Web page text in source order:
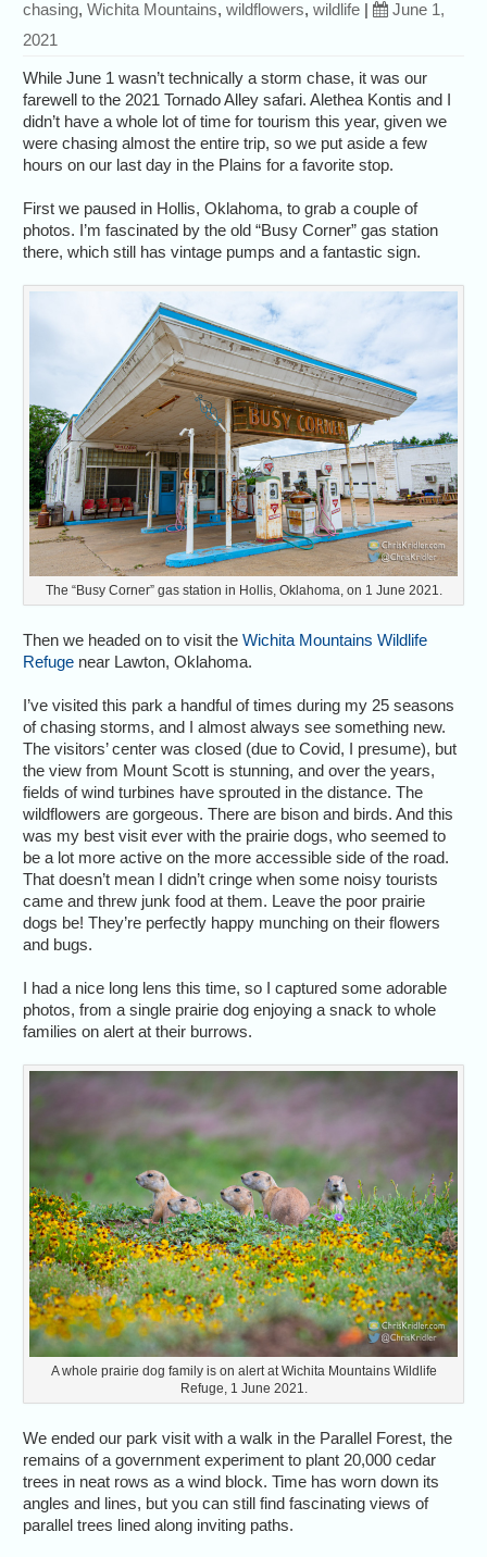
chasing,Wichita Mountains,wildflowers,wildlife |
June 1,
2021
While June 1 wasn’t technically a storm chase, it was our
farewell to the 2021 Tornado Alley safari. Alethea Kontis and I
didn’t have a whole lot of time for tourism this year, given we
were chasing almost the entire trip, so we put aside a few
hours on our last day in the Plains for a favorite stop.
First we paused in Hollis, Oklahoma, to grab a couple of
photos. I’m fascinated by the old “Busy Corner” gas station
there, which still has vintage pumps and a fantastic sign.
The “Busy Corner” gas station in Hollis, Oklahoma, on 1 June 2021.
Then we headed on to visit theWichita Mountains Wildlife
Refuge near Lawton, Oklahoma.
I’ve visited this park a handful of times during my 25 seasons
of chasing storms, and I almost always see something new.
The visitors’ center was closed (due to Covid, I presume), but
the view from Mount Scott is stunning, and over the years,
fields of wind turbines have sprouted in the distance. The
wildflowers are gorgeous. There are bison and birds. And this
was my best visit ever with the prairie dogs, who seemed to
be a lot more active on the more accessible side of the road.
That doesn’t mean I didn’t cringe when some noisy tourists
came and threw junk food at them. Leave the poor prairie
dogs be! They’re perfectly happy munching on their flowers
and bugs.
I had a nice long lens this time, so I captured some adorable
photos, from a single prairie dog enjoying a snack to whole
families on alert at their burrows.
A whole prairie dog family is on alert at Wichita Mountains Wildlife
Refuge, 1 June 2021.
We ended our park visit with a walk in the Parallel Forest, the
remains of a government experiment to plant 20,000 cedar
trees in neat rows as a wind block. Time has worn down its
angles and lines, but you can still find fascinating views of
parallel trees lined along inviting paths.